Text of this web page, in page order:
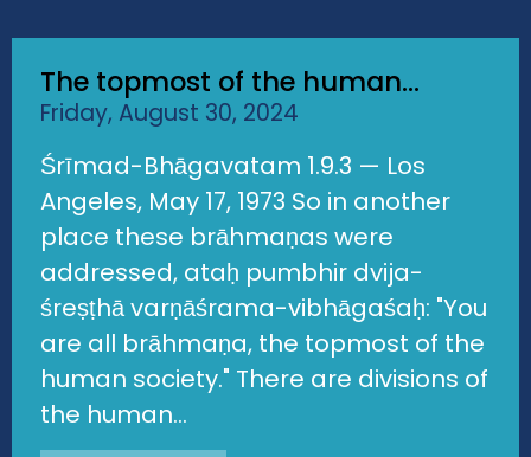
The topmost of the human...
Friday, August 30, 2024
Śrīmad-Bhāgavatam 1.9.3 — Los
Angeles, May 17, 1973 So in another
place these brāhmaṇas were
addressed, ataḥ pumbhir dvija-
śreṣṭhā varṇāśrama-vibhāgaśaḥ: "You
are all brāhmaṇa, the topmost of the
human society." There are divisions of
the human...